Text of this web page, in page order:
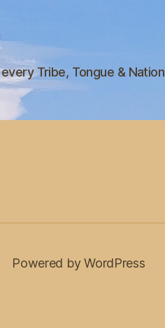
Tribe, Tongue & Nation
Powered by WordPress